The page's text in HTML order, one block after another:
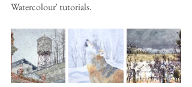
Watercolour' tutorials.